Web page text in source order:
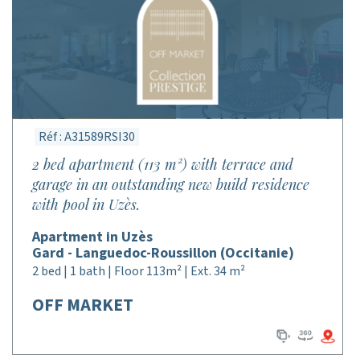
Réf : A31589RSI30
2 bed apartment (113 m²) with terrace and
garage in an outstanding new build residence
with pool in Uzès.
Apartment in Uzès
Gard - Languedoc-Roussillon (Occitanie)
2 bed | 1 bath | Floor 113m² | Ext. 34 m²
OFF MARKET